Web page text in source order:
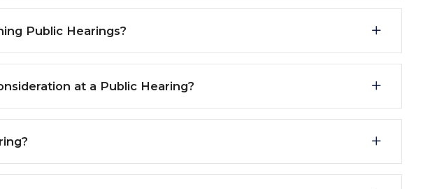
Public Hearings?
at a Public Hearing?